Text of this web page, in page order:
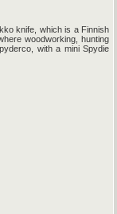
knife, which is a Finnish
woodworking, hunting
with a mini Spydie